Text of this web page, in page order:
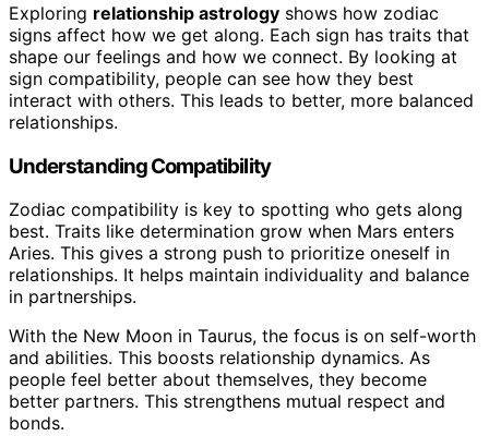
Exploring relationship astrology shows how zodiac
signs affect how we get along. Each sign has traits that
shape our feelings and how we connect. By looking at
sign compatibility, people can see how they best
interact with others. This leads to better, more balanced
relationships.
Understanding Compatibility
Zodiac compatibility is key to spotting who gets along
best. Traits like determination grow when Mars enters
Aries. This gives a strong push to prioritize oneself in
relationships. It helps maintain individuality and balance
in partnerships.
With the New Moon in Taurus, the focus is on self-worth
and abilities. This boosts relationship dynamics. As
people feel better about themselves, they become
better partners. This strengthens mutual respect and
bonds.